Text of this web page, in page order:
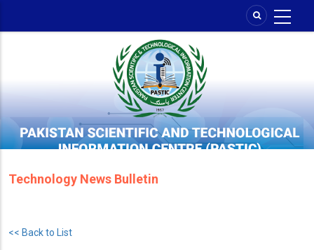
Technology News Bulletin
<< Back to List